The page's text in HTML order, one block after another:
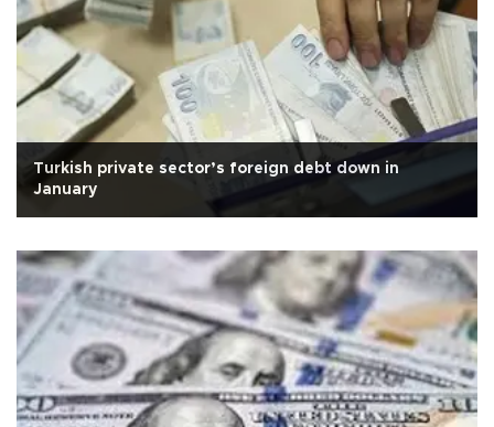
Turkish private sector’s foreign debt down in
January